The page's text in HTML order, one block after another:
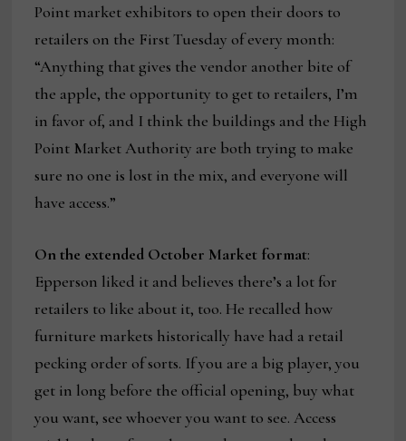
Point market exhibitors to open their doors to
retailers on the First Tuesday of every month:
“Anything that gives the vendor another bite of
the apple, the opportunity to get to retailers, I’m
in favor of, and I think the buildings and the High
Point Market Authority are both trying to make
sure no one is lost in the mix, and everyone will
have access.”
On the extended October Market format:
Epperson liked it and believes there’s a lot for
retailers to like about it, too. He recalled how
furniture markets historically have had a retail
pecking order of sorts. If you are a big player, you
get in long before the official opening, buy what
you want, see whoever you want to see. Access